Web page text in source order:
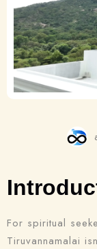
For spiritual
Tiruvannamalai